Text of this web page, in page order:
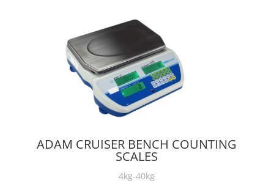
ADAM CRUISER BENCH COUNTING
SCALES
4kg-40kg